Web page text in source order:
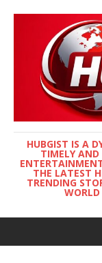
HUBGIST IS A
TIMELY AND
THE LATEST
TRENDING